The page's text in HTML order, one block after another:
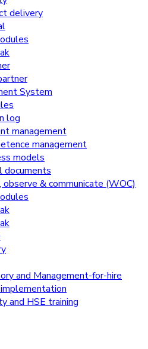
delivery
System
log
management
management
models
documents
observe & communicate (WOC)
and Management-for-hire
and HSE training